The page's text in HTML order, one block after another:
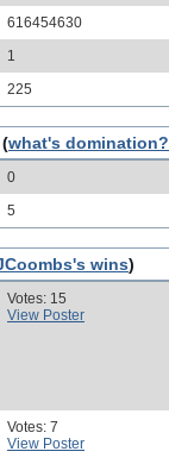
616454630
1
225
what's domination?
0
5
wins)
Votes: 15
View Poster
Votes: 7
View Poster